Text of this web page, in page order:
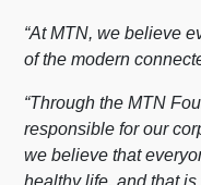
“At MTN, we believe
of the modern
“Through the MTN
responsible for our
we believe that
healthy life, and that